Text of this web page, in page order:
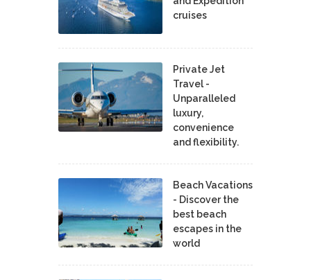
cruises
Private Jet
Travel -
Unparalleled
luxury,
convenience
and flexibility.
Beach Vacations
- Discover the
best beach
escapes in the
world